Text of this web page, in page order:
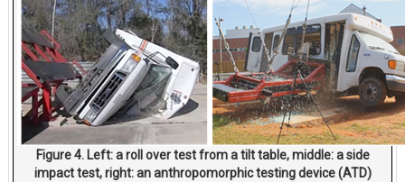
Figure 4. Left: a roll over test from a tilt table, middle: a side
impact test, right: an anthropomorphic testing device (ATD)